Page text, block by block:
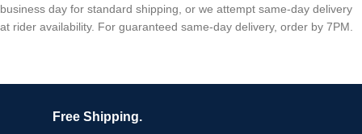
business day for standard shipping, or we attempt same-day delivery
at rider availability. For guaranteed same-day delivery, order by 7PM.
Free Shipping.